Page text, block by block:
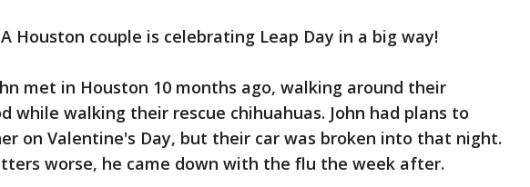
A Houston couple is celebrating Leap Day in a big way!
met in Houston 10 months ago, walking around their
while walking their rescue chihuahuas. John had plans to
on Valentine's Day, but their car was broken into that night.
worse, he came down with the flu the week after.